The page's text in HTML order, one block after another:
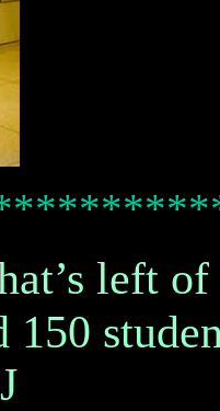
left
150